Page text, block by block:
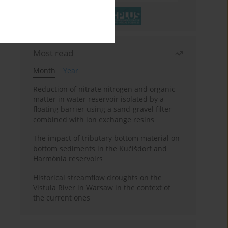
Most read
Month
Year
Reduction of nitrate nitrogen and organic
matter in water reservoir isolated by a
floating barrier using a sand-gravel filter
combined with ion exchange resins
The impact of tributary bottom material on
bottom sediments in the Kučišdorf and
Harmónia reservoirs
Historical streamflow droughts on the
Vistula River in Warsaw in the context of
the current ones